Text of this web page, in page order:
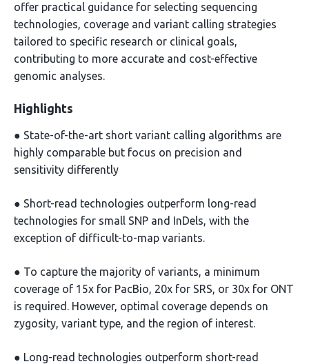
offer practical guidance for selecting sequencing
technologies, coverage and variant calling strategies
tailored to specific research or clinical goals,
contributing to more accurate and cost-effective
genomic analyses.
Highlights
● State-of-the-art short variant calling algorithms are
highly comparable but focus on precision and
sensitivity differently
● Short-read technologies outperform long-read
technologies for small SNP and InDels, with the
exception of difficult-to-map variants.
● To capture the majority of variants, a minimum
coverage of 15x for PacBio, 20x for SRS, or 30x for ONT
is required. However, optimal coverage depends on
zygosity, variant type, and the region of interest.
● Long-read technologies outperform short-read